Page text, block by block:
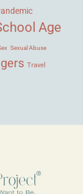
Age
Sexual Abuse
Travel